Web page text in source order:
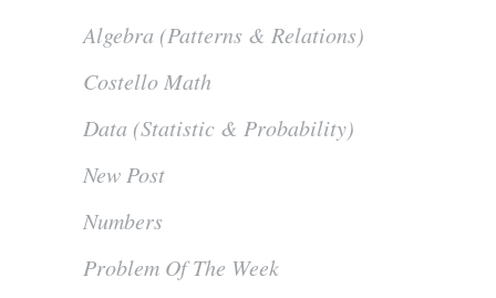
Algebra (Patterns & Relations)
Costello Math
Data (Statistic & Probability)
New Post
Numbers
Problem Of The Week